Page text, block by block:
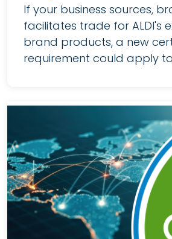
If your business sources,
facilitates trade for ALDI's
brand products, a new
requirement could apply